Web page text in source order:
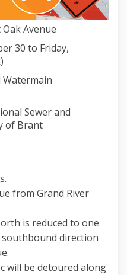
Avenue
30 to Friday,
Watermain
Sewer and
of Brant
from Grand River
is reduced to one
southbound direction
will be detoured along